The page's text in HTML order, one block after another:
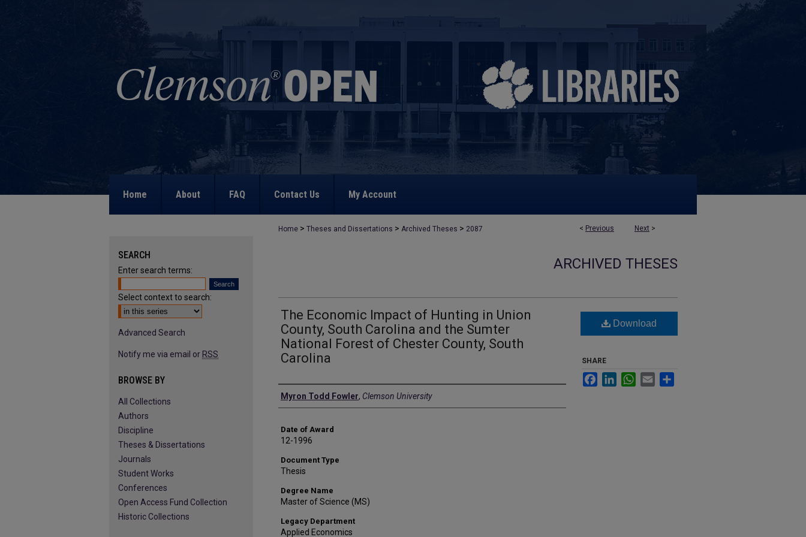
Home About FAQ Contact Us My Account
< Previous Next >
Home > Theses and Dissertations > Archived Theses > 2087
ARCHIVED THESES
The Economic Impact of Hunting in Union
County, South Carolina and the Sumter
National Forest of Chester County, South
Carolina
Author
Myron Todd Fowler, Clemson University
Date of Award
12-1996
Document Type
Thesis
Degree Name
Master of Science (MS)
Legacy Department
Applied Economics
Download
SHARE
FacebookLinkedInWhatsApp
Email
SEARCH
Enter search terms:
Select context to search:
Advanced Search
Notify me via email or RSS
BROWSE BY
All Collections
Authors
Discipline
Theses & Dissertations
Journals
Student Works
Conferences
Open Access Fund Collection
Historic Collections